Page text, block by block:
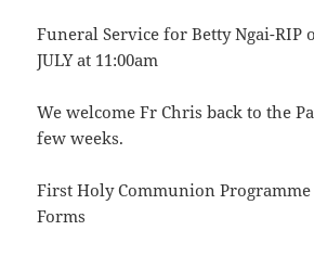
Funeral Service for Betty Ngai-RIP
JULY at 11:00am
We welcome Fr Chris back to the
few weeks.
First Holy Communion
Forms